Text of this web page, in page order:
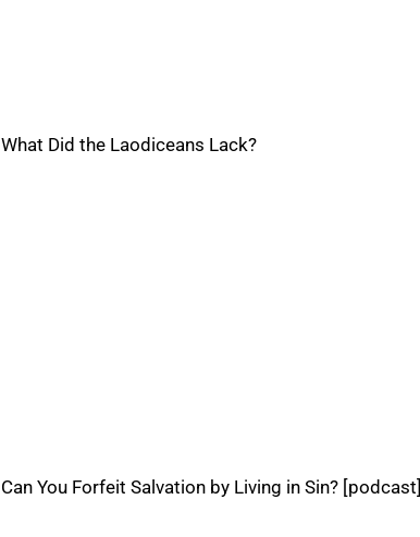
What Did the Laodiceans Lack?
Can You Forfeit Salvation by Living in Sin? [podcast]